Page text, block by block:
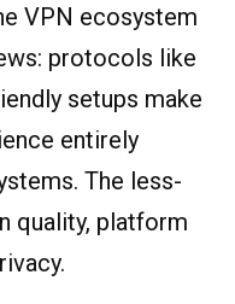
VPN ecosystem
protocols like
setups make
entirely
The less-
quality, platform